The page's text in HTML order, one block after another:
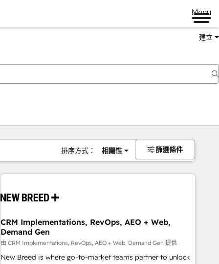
Menu
建立
排序方式： 相關性 篩選條件
CRM Implementations, RevOps, AEO + Web,
Demand Gen
由 CRM Implementations, RevOps, AEO + Web, Demand Gen 提供
New Breed is where go-to-market teams partner to unlock